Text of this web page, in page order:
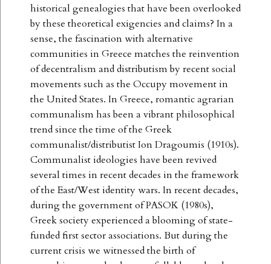
historical genealogies that have been overlooked
by these theoretical exigencies and claims? In a
sense, the fascination with alternative
communities in Greece matches the reinvention
of decentralism and distributism by recent social
movements such as the Occupy movement in
the United States. In Greece, romantic agrarian
communalism has been a vibrant philosophical
trend since the time of the Greek
communalist/distributist Ion Dragoumis (1910s).
Communalist ideologies have been revived
several times in recent decades in the framework
of the East/West identity wars. In recent decades,
during the government of PASOK (1980s),
Greek society experienced a blooming of state-
funded first sector associations. But during the
current crisis we witnessed the birth of